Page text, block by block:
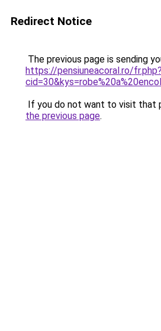
Redirect Notice
The previous page is sending
https://pensiuneacoral.ro/fr.php?
If you do not want to visit that
the previous page.